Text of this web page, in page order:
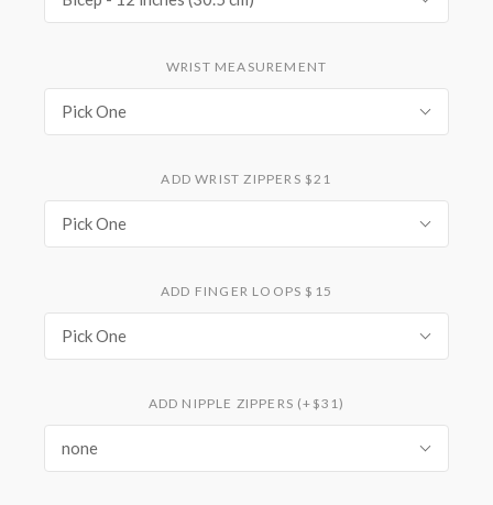
WRIST MEASUREMENT
Pick One
ADD WRIST ZIPPERS $21
Pick One
ADD FINGER LOOPS $15
Pick One
ADD NIPPLE ZIPPERS (+$31)
none